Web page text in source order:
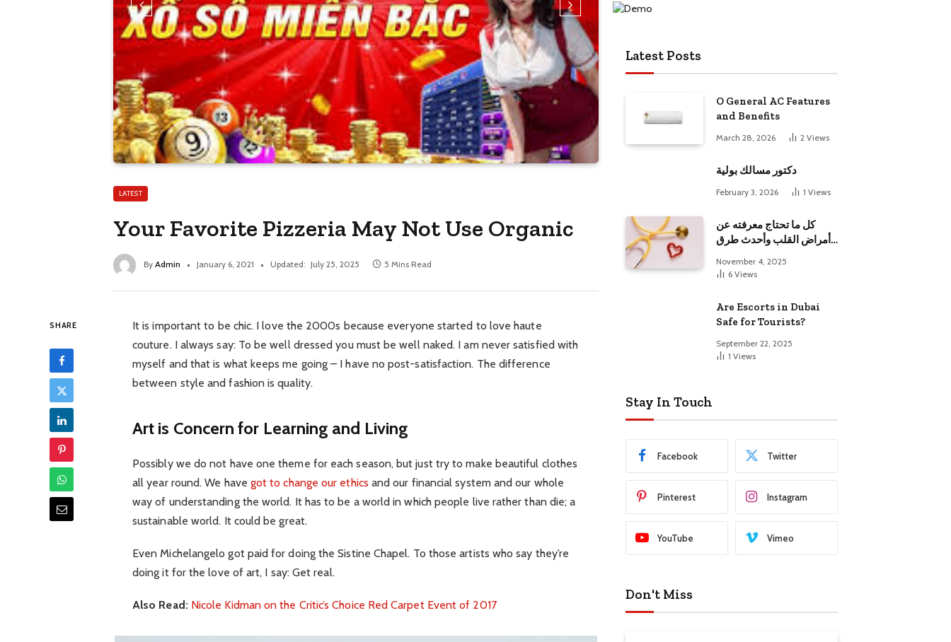
LATEST
Your Favorite Pizzeria May Not Use Organic
By Admin January 6, 2021 Updated: July 25, 2025 5 Mins Read
SHARE
It is important to be chic. I love the 2000s because everyone started to love haute
couture. I always say: To be well dressed you must be well naked. I am never satisfied with
myself and that is what keeps me going – I have no post-satisfaction. The difference
between style and fashion is quality.
Art is Concern for Learning and Living
Possibly we do not have one theme for each season, but just try to make beautiful clothes
all year round. We have got to change our ethics and our financial system and our whole
way of understanding the world. It has to be a world in which people live rather than die; a
sustainable world. It could be great.
Even Michelangelo got paid for doing the Sistine Chapel. To those artists who say they’re
doing it for the love of art, I say: Get real.
Also Read: Nicole Kidman on the Critic’s Choice Red Carpet Event of 2017
Latest Posts
O General AC Features
and Benefits
March 28, 2026 2 Views
دكتور مسالك بولية
February 3, 2026 1 Views
كل ما تحتاج معرفته عن
أمراض القلب وأحدث طرق
November 4, 2025
6 Views
Are Escorts in Dubai
Safe for Tourists?
September 22, 2025
1 Views
Stay In Touch
Facebook Twitter
Pinterest Instagram
YouTube Vimeo
Don't Miss